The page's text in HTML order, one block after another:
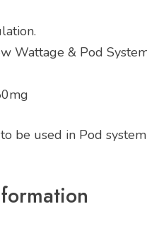
Wattage & Pod
be used in Pod